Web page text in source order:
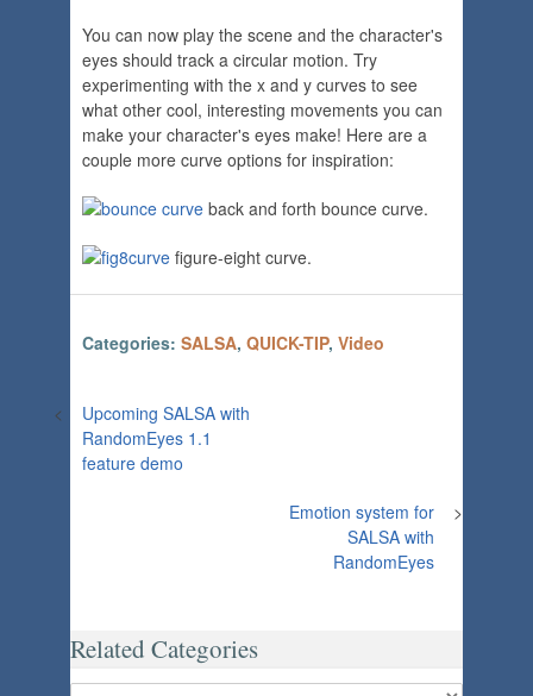
You can now play the scene and the character's
eyes should track a circular motion. Try
experimenting with the x and y curves to see
what other cool, interesting movements you can
make your character's eyes make! Here are a
couple more curve options for inspiration:
back and forth bounce curve.
figure-eight curve.
Categories: SALSA, QUICK-TIP, Video
<
Upcoming SALSA with
RandomEyes 1.1
feature demo
Emotion system for
SALSA with
RandomEyes
>
Related Categories